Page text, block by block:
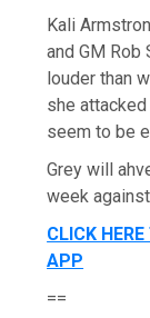
Kali
and GM Rob
louder than
she attacked
seem to be
Grey will
week
CLICK
APP
==